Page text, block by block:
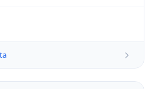
Copy JSON